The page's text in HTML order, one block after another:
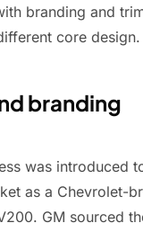
branding and
core design.
branding
was introduced
as a Chevrolet-
GM sourced